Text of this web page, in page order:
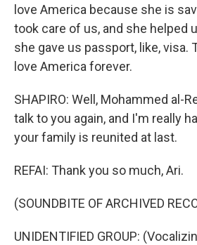
love America because she is
took care of us, and she helped
she gave us passport, like, visa.
love America forever.
SHAPIRO: Well, Mohammed al-
talk to you again, and I'm really
your family is reunited at last.
REFAI: Thank you so much, Ari.
(SOUNDBITE OF ARCHIVED
UNIDENTIFIED GROUP: